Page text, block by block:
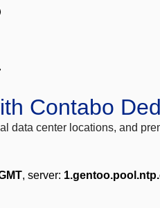
Contabo
data center locations, and
, server: